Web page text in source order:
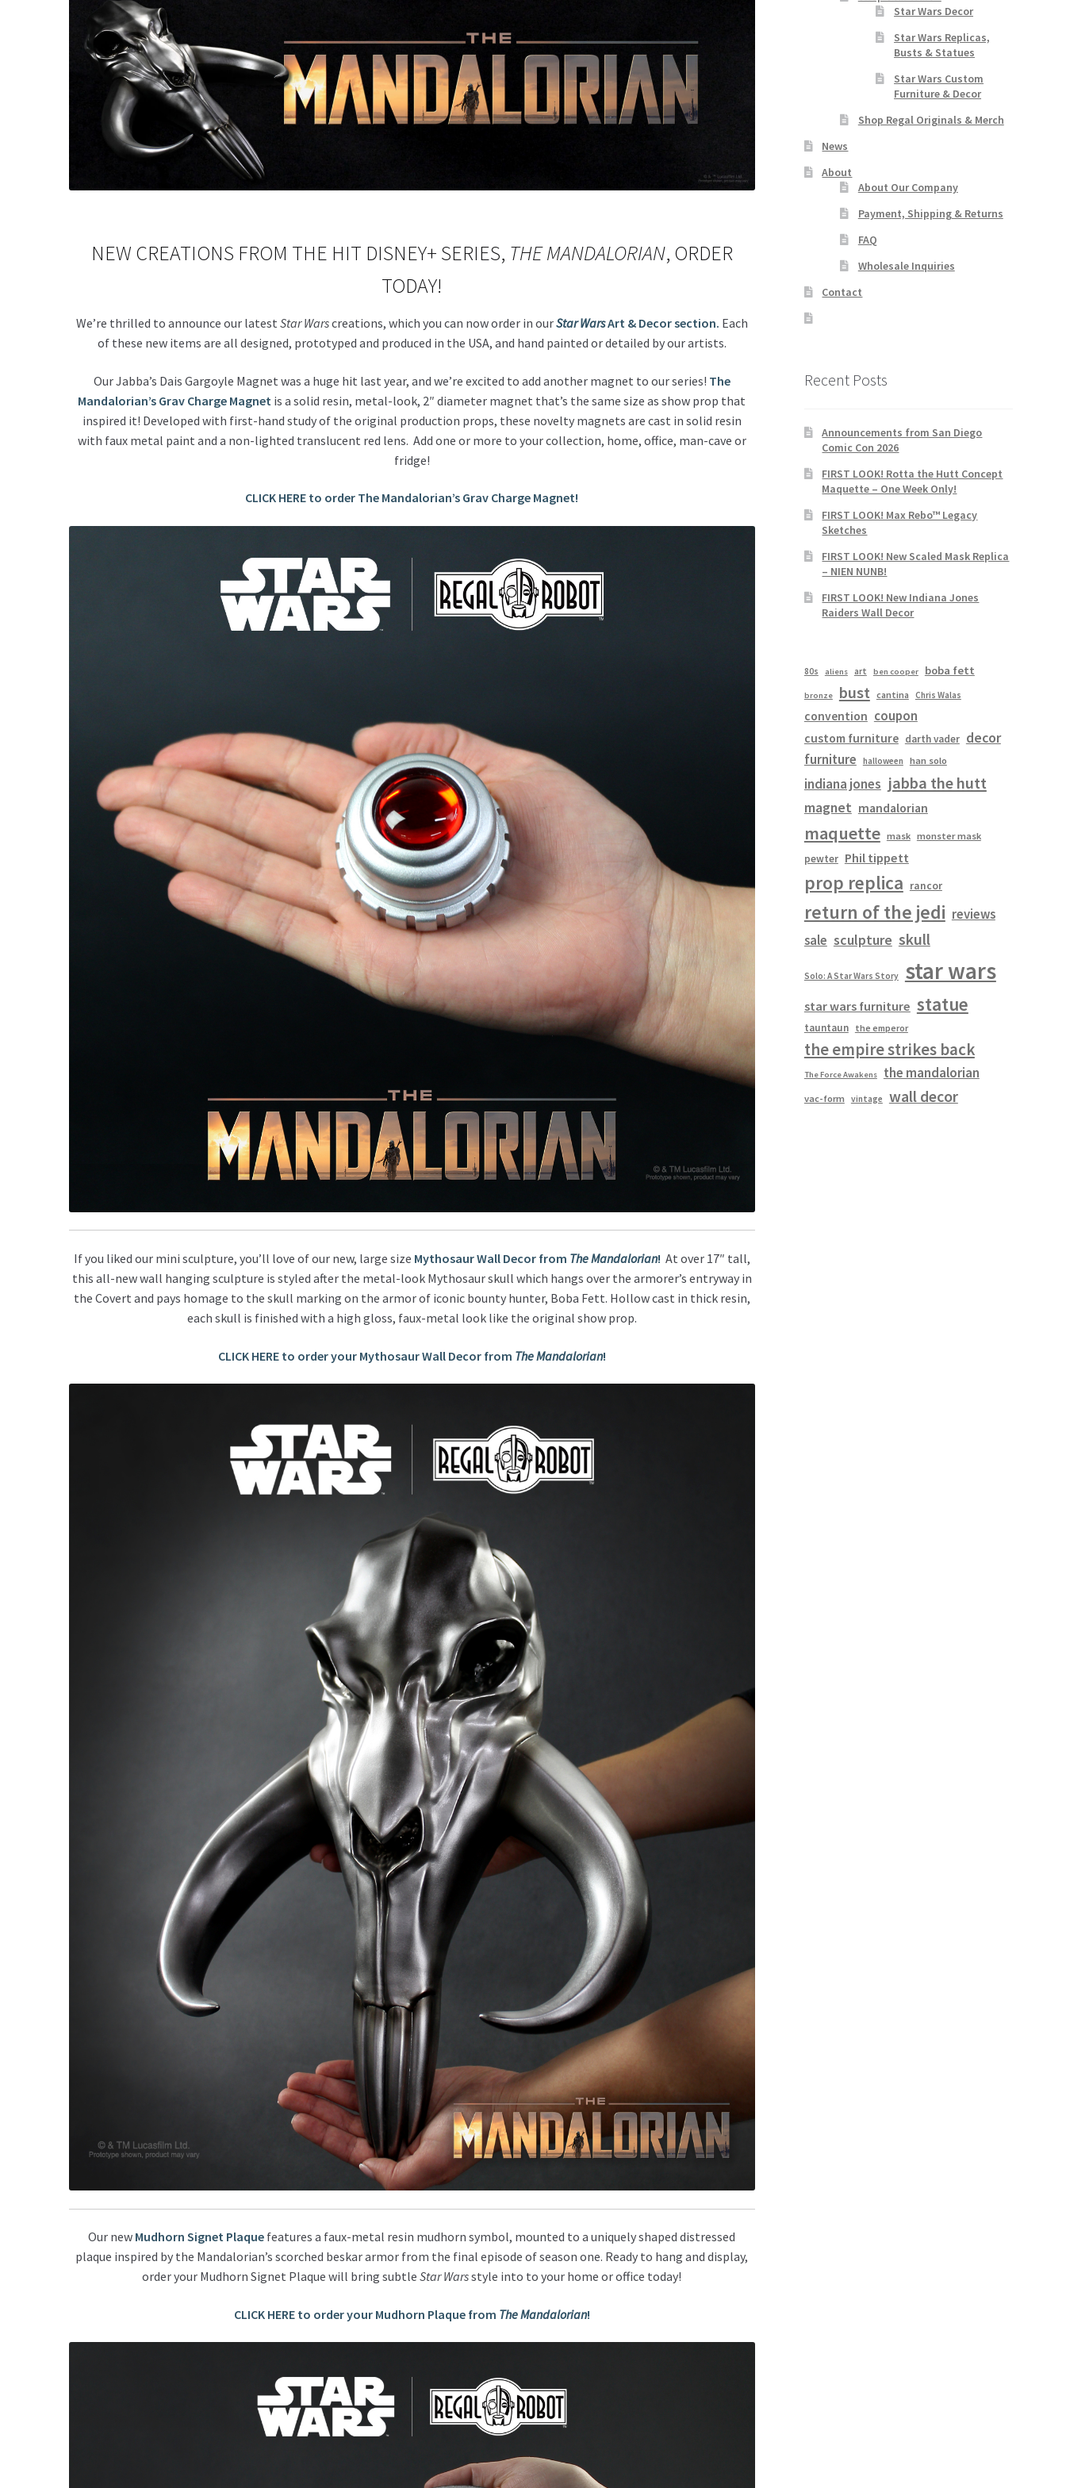
NEW CREATIONS FROM THE HIT DISNEY+ SERIES, THE MANDALORIAN, ORDER
TODAY!
We’re thrilled to announce our latest Star Warscreations, which you can now order in ourStar WarsArt & Decor section. Each
of these new items are all designed, prototyped and produced in the USA, and hand painted or detailed by our artists.
Our Jabba’s Dais Gargoyle Magnet was a huge hit last year, and we’re excited to add another magnet to our series! The
Mandalorian’s Grav Charge Magnet is a solid resin, metal-look, 2″ diameter magnet that’s the same size as show prop that
inspired it! Developed with first-hand study of the original production props, these novelty magnets are cast in solid resin
with faux metal paint and a non-lighted translucent red lens. Add one or more to your collection, home, office, man-cave or
fridge!
CLICK HERE to order The Mandalorian’s Grav Charge Magnet!
If you liked our mini sculpture, you’ll love of our new, large size Mythosaur Wall Decor from The Mandalorian! At over 17″ tall,
this all-new wall hanging sculpture is styled after the metal-look Mythosaur skull which hangs over the armorer’s entryway in
the Covert and pays homage to the skull marking on the armor of iconic bounty hunter, Boba Fett. Hollow cast in thick resin,
each skull is finished with a high gloss, faux-metal look like the original show prop.
CLICK HERE to order your Mythosaur Wall Decor from The Mandalorian!
Our new Mudhorn Signet Plaque features a faux-metal resin mudhorn symbol, mounted to a uniquely shaped distressed
plaque inspired by the Mandalorian’s scorched beskar armor from the final episode of season one. Ready to hang and display,
order your Mudhorn Signet Plaque will bring subtleStar Warsstyle into to your home or office today!
CLICK HERE to order your Mudhorn Plaque from The Mandalorian!
Star Wars Decor
Star Wars Replicas,
Busts & Statues
Star Wars Custom
Furniture & Decor
Shop Regal Originals & Merch
News
About
About Our Company
Payment, Shipping & Returns
FAQ
Wholesale Inquiries
Contact
Recent Posts
Announcements from San Diego
Comic Con 2026
FIRST LOOK! Rotta the Hutt Concept
Maquette – One Week Only!
FIRST LOOK! Max Rebo™ Legacy
Sketches
FIRST LOOK! New Scaled Mask Replica
– NIEN NUNB!
FIRST LOOK! New Indiana Jones
Raiders Wall Decor
80s aliens art ben cooper boba fett
bronze bust cantina Chris Walas
convention coupon
custom furniture darth vader decor
furniture
halloween han solo
indiana jones jabba the hutt
magnet mandalorian
maquette mask monster mask
pewter Phil tippett
prop replica rancor
return of the jedi reviews
sale sculpture skull
Solo: A Star Wars Story star wars
star wars furniture statue
tauntaun the emperor
the empire strikes back
The Force Awakens the mandalorian
vac-form vintage wall decor